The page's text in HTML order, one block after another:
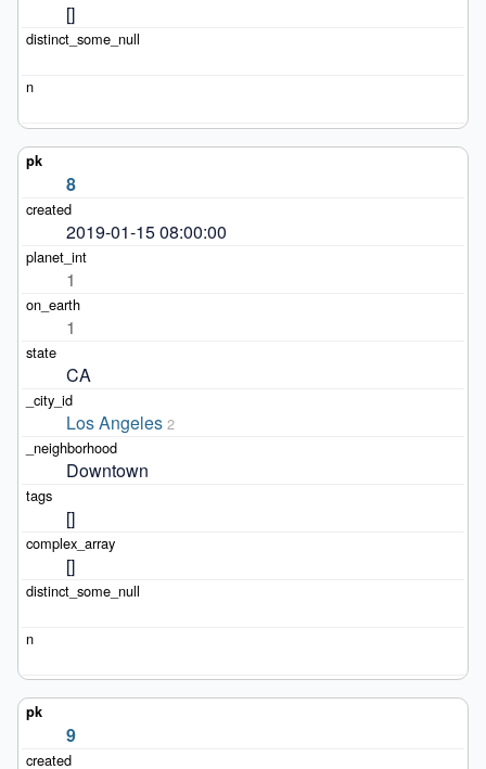
[]
8
2019-01-15 08:00:00
1
1
CA
Los Angeles 2
Downtown
[]
[]
9